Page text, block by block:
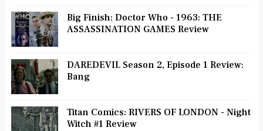
Big Finish: Doctor Who - 1963: THE
ASSASSINATION GAMES Review
DAREDEVIL Season 2, Episode 1 Review:
Bang
Titan Comics: RIVERS OF LONDON - Night
Witch #1 Review